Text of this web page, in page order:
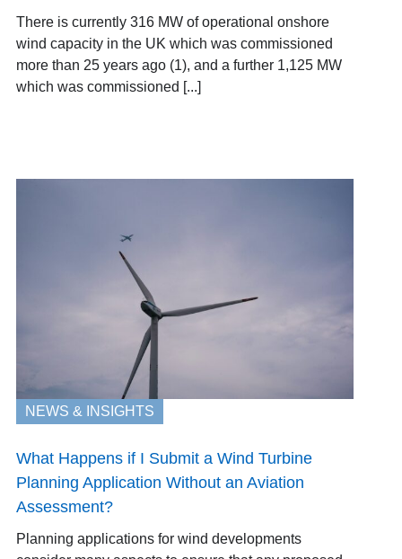
There is currently 316 MW of operational onshore
wind capacity in the UK which was commissioned
more than 25 years ago (1), and a further 1,125 MW
which was commissioned [...]
NEWS & INSIGHTS
What Happens if I Submit a Wind Turbine
Planning Application Without an Aviation
Assessment?
Planning applications for wind developments